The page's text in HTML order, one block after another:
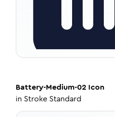
Battery-Medium-02 Icon
in Stroke Standard